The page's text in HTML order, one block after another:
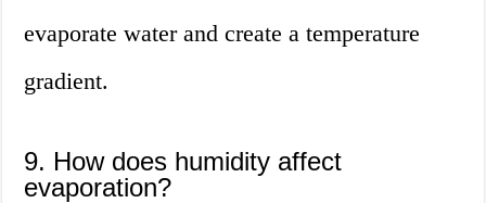
evaporate water and create a temperature
gradient.
9. How does humidity affect
evaporation?